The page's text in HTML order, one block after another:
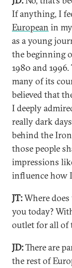
If anything, I
European in
as a young
the beginning
1980 and
many of its
believed that
I deeply
really dark
behind the
those people
impressions
influence how I
JT:Where
you today?
outlet for all of
JD:There are
the rest of